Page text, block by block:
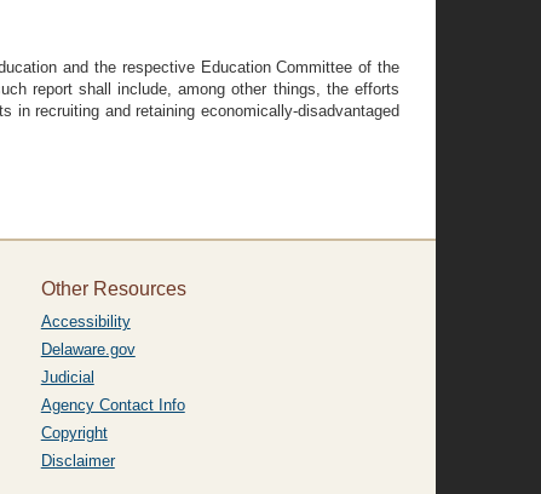
and the respective Education Committee of the
report shall include, among other things, the efforts
recruiting and retaining economically-disadvantaged
Other Resources
Accessibility
Delaware.gov
Judicial
Agency Contact Info
Copyright
Disclaimer